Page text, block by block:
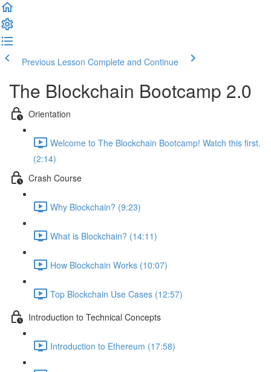
Previous Lesson Complete and Continue
The Blockchain Bootcamp 2.0
Orientation
Welcome to The Blockchain Bootcamp! Watch this first.
(2:14)
Crash Course
Why Blockchain? (9:23)
What is Blockchain? (14:11)
How Blockchain Works (10:07)
Top Blockchain Use Cases (12:57)
Introduction to Technical Concepts
Introduction to Ethereum (17:58)